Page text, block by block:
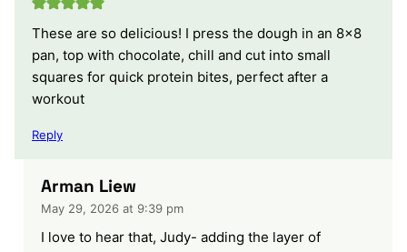
These are so delicious! I press the dough in an 8×8
pan, top with chocolate, chill and cut into small
squares for quick protein bites, perfect after a
workout
Reply
Arman Liew
May 29, 2026 at 9:39 pm
I love to hear that, Judy- adding the layer of